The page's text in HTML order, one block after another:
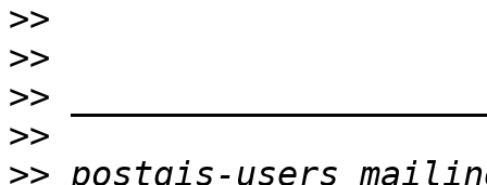
>>
>>
>>
>>
>>